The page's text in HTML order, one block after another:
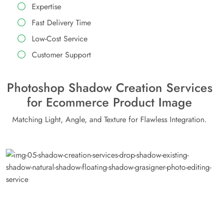
Expertise
Fast Delivery Time
Low-Cost Service
Customer Support
Photoshop Shadow Creation Services
for Ecommerce Product Image
Matching Light, Angle, and Texture for Flawless Integration.